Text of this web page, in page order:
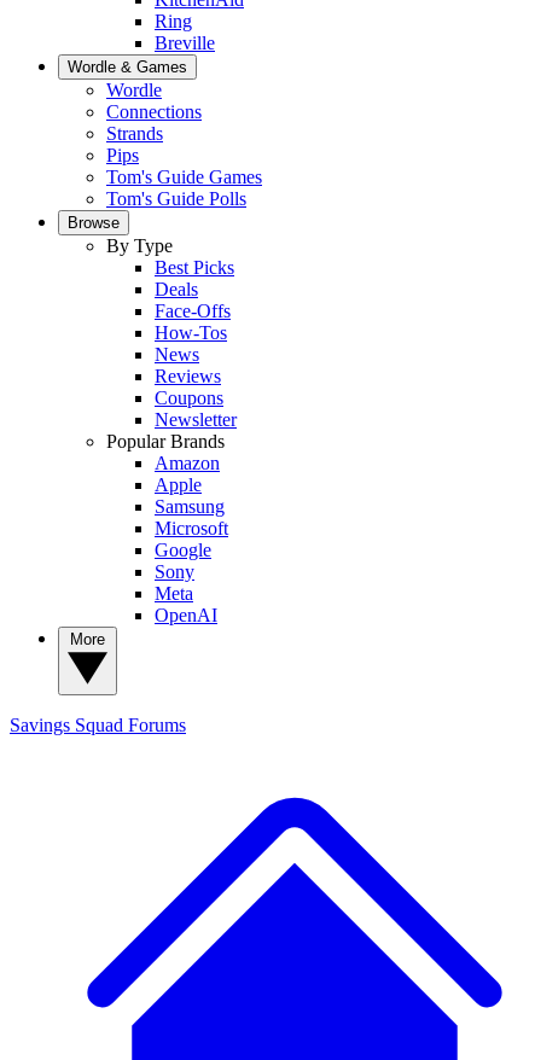
Ring
Breville
Wordle & Games
Wordle
Connections
Strands
Pips
Tom's Guide Games
Tom's Guide Polls
Browse
By Type
Best Picks
Deals
Face-Offs
How-Tos
News
Reviews
Coupons
Newsletter
Popular Brands
Amazon
Apple
Samsung
Microsoft
Google
Sony
Meta
OpenAI
Savings Squad Forums